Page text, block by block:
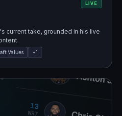
LIVE
current take, grounded in his live
Values +1